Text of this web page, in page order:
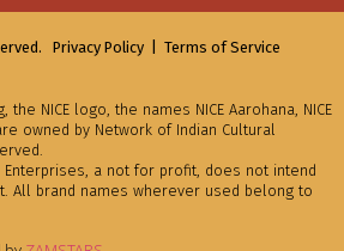
Privacy Policy | Terms of Service
the NICE logo, the names NICE Aarohana, NICE
owned by Network of Indian Cultural
Enterprises, a not for profit, does not intend
All brand names wherever used belong to